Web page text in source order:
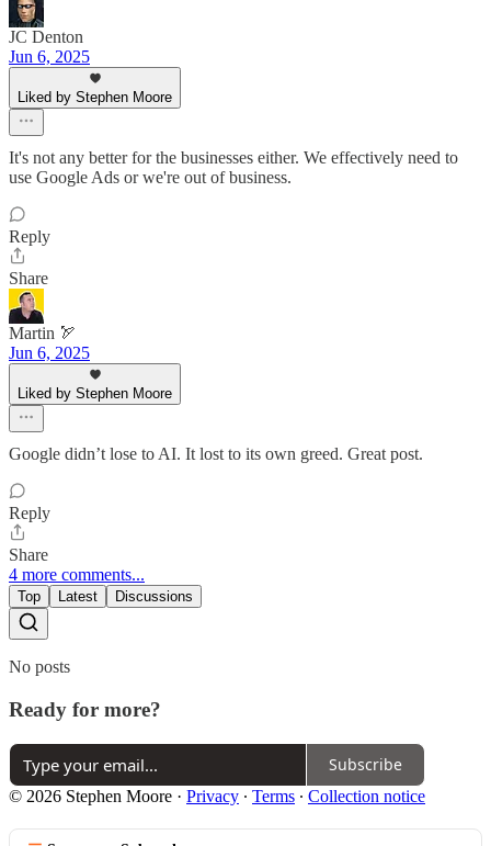
JC Denton
Jun 6, 2025
Liked by Stephen Moore
It's not any better for the businesses either. We effectively need to
use Google Ads or we're out of business.
Reply
Share
Martin 🏹
Jun 6, 2025
Liked by Stephen Moore
Google didn’t lose to AI. It lost to its own greed. Great post.
Reply
Share
4 more comments...
Top Latest Discussions
No posts
Ready for more?
Subscribe
© 2026 Stephen Moore · Privacy ∙ Terms ∙ Collection notice